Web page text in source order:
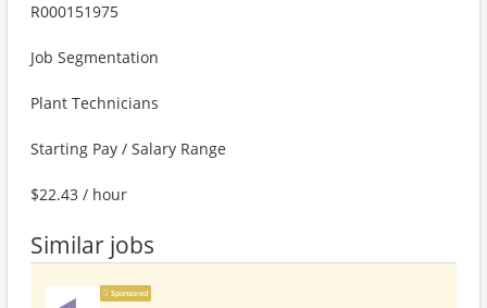
R000151975
Job Segmentation
Plant Technicians
Starting Pay / Salary Range
$22.43 / hour
Similar jobs
Sponsored